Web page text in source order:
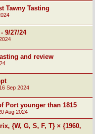
Tawny Tasting
9/27/24
and review
Sep 2024
Port younger than 1815
Aug 2024
{W, G, S, F, T} × {1960,